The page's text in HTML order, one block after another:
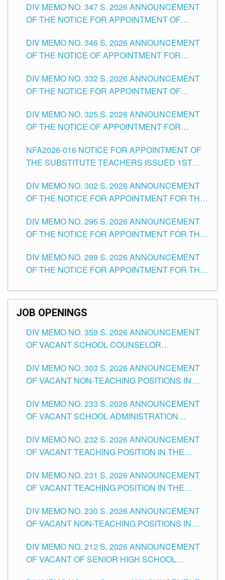
SCHOOLS DIVISION OF TUGUEGARAO CITY
DIV MEMO NO. 347 S. 2026 ANNOUNCEMENT
OF THE NOTICE FOR APPOINTMENT OF
HEADS AND NON-TEACHING POSITIONS IN
THE SCHOOLS DIVISION OF TUGUEGARAO
DIV MEMO NO. 346 S. 2026 ANNOUNCEMENT
OF THE NOTICE OF APPOINTMENT FOR
SCHOOLS DIVISION OF TUGUEGARAO CITY
DIV MEMO NO. 332 S. 2026 ANNOUNCEMENT
OF THE NOTICE FOR APPOINTMENT OF
SCHOOLS DIVISION OF TUGUEGARAO CITY
DIV MEMO NO. 325 S. 2026 ANNOUNCEMENT
OF THE NOTICE OF APPOINTMENT FOR
SCHOOLS DIVISION OF TUGUEGARAO CITY
NFA2026-016 NOTICE FOR APPOINTMENT OF
THE SUBSTITUTE TEACHERS ISSUED 1ST
DIV MEMO NO. 302 S. 2026 ANNOUNCEMENT
OF THE NOTICE FOR APPOINTMENT FOR THE
ITEMS) OF THE SCHOOLS DIVISION OF
TUGUEGARAO CITY
DIV MEMO NO. 295 S. 2026 ANNOUNCEMENT
OF THE NOTICE FOR APPOINTMENT FOR THE
SCHOOLS DIVISION OF TUGUEGARAO CITY
DIV MEMO NO. 289 S. 2026 ANNOUNCEMENT
OF THE NOTICE FOR APPOINTMENT FOR THE
SCHOOLS DIVISION OF TUGUEGARAO CITY
JOB OPENINGS
DIV MEMO NO. 359 S. 2026 ANNOUNCEMENT
OF VACANT SCHOOL COUNSELOR
DIVISION OF TUGUEGARAO CITY
DIV MEMO NO. 303 S. 2026 ANNOUNCEMENT
OF VACANT NON-TEACHING POSITIONS IN
CITY
DIV MEMO NO. 233 S. 2026 ANNOUNCEMENT
OF VACANT SCHOOL ADMINISTRATION
TUGUEGARAO CITY
DIV MEMO NO. 232 S. 2026 ANNOUNCEMENT
OF VACANT TEACHING POSITION IN THE
DIV MEMO NO. 231 S. 2026 ANNOUNCEMENT
OF VACANT TEACHING POSITION IN THE
DIV MEMO NO. 230 S. 2026 ANNOUNCEMENT
OF VACANT NON-TEACHING POSITIONS IN
CITY
DIV MEMO NO. 212 S. 2026 ANNOUNCEMENT
OF VACANT OF SENIOR HIGH SCHOOL